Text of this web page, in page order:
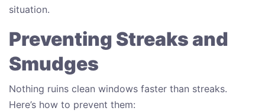
situation.
Preventing Streaks and
Smudges
Nothing ruins clean windows faster than streaks.
Here’s how to prevent them: